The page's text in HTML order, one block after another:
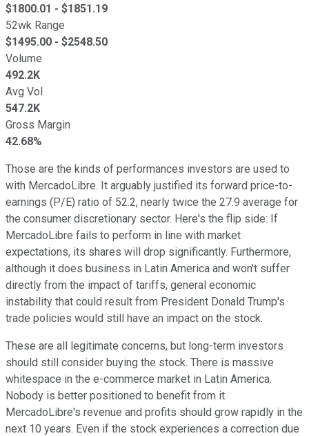
$1800.01 - $1851.19
52wk Range
$1495.00 - $2548.50
Volume
492.2K
Avg Vol
547.2K
Gross Margin
42.68%
Those are the kinds of performances investors are used to
with MercadoLibre. It arguably justified its forward price-to-
earnings (P/E) ratio of 52.2, nearly twice the 27.9 average for
the consumer discretionary sector. Here's the flip side: If
MercadoLibre fails to perform in line with market
expectations, its shares will drop significantly. Furthermore,
although it does business in Latin America and won't suffer
directly from the impact of tariffs, general economic
instability that could result from President Donald Trump's
trade policies would still have an impact on the stock.
These are all legitimate concerns, but long-term investors
should still consider buying the stock. There is massive
whitespace in the e-commerce market in Latin America.
Nobody is better positioned to benefit from it.
MercadoLibre's revenue and profits should grow rapidly in the
next 10 years. Even if the stock experiences a correction due